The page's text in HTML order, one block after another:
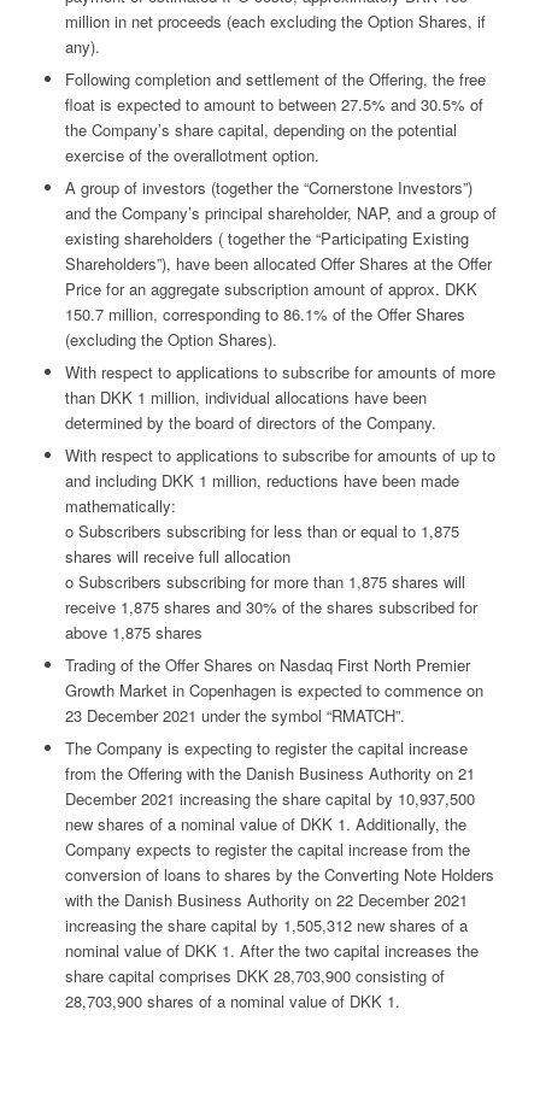
million in net proceeds (each excluding the Option Shares, if
any).
Following completion and settlement of the Offering, the free
float is expected to amount to between 27.5% and 30.5% of
the Company’s share capital, depending on the potential
exercise of the overallotment option.
A group of investors (together the “Cornerstone Investors”)
and the Company’s principal shareholder, NAP, and a group of
existing shareholders ( together the “Participating Existing
Shareholders”), have been allocated Offer Shares at the Offer
Price for an aggregate subscription amount of approx. DKK
150.7 million, corresponding to 86.1% of the Offer Shares
(excluding the Option Shares).
With respect to applications to subscribe for amounts of more
than DKK 1 million, individual allocations have been
determined by the board of directors of the Company.
With respect to applications to subscribe for amounts of up to
and including DKK 1 million, reductions have been made
mathematically:
o Subscribers subscribing for less than or equal to 1,875
shares will receive full allocation
o Subscribers subscribing for more than 1,875 shares will
receive 1,875 shares and 30% of the shares subscribed for
above 1,875 shares
Trading of the Offer Shares on Nasdaq First North Premier
Growth Market in Copenhagen is expected to commence on
23 December 2021 under the symbol “RMATCH”.
The Company is expecting to register the capital increase
from the Offering with the Danish Business Authority on 21
December 2021 increasing the share capital by 10,937,500
new shares of a nominal value of DKK 1. Additionally, the
Company expects to register the capital increase from the
conversion of loans to shares by the Converting Note Holders
with the Danish Business Authority on 22 December 2021
increasing the share capital by 1,505,312 new shares of a
nominal value of DKK 1. After the two capital increases the
share capital comprises DKK 28,703,900 consisting of
28,703,900 shares of a nominal value of DKK 1.